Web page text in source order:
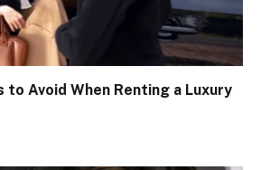
to Avoid When Renting a Luxury